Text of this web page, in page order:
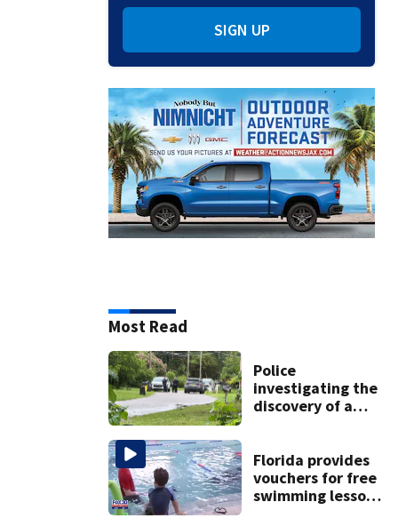
SIGN UP
Most Read
Police
investigating the
discovery of a
neighborhood
Florida provides
vouchers for free
swimming lessons